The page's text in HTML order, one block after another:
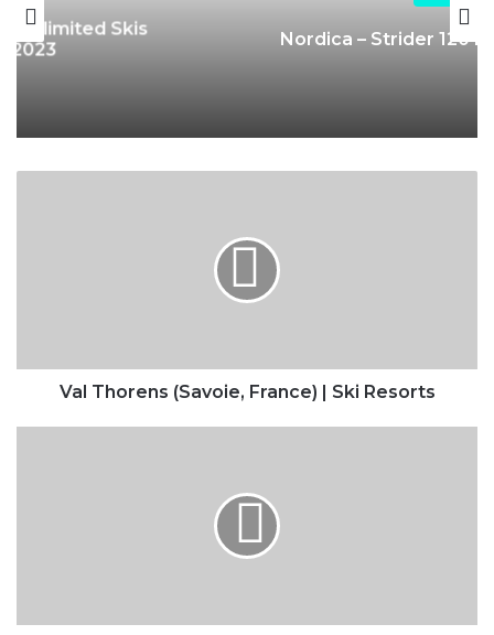
Nordica – Strider 120 DYN Ski Boots
Val Thorens (Savoie, France) | Ski Resorts